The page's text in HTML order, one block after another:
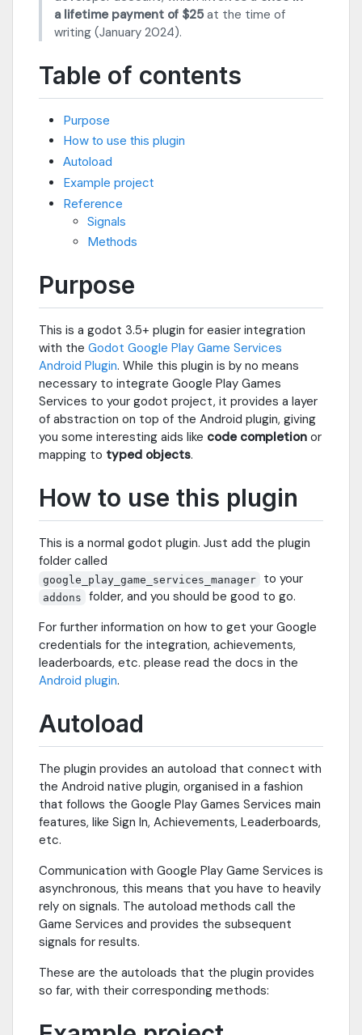
a lifetime payment of $25at the time of
writing (January 2024).
Table of contents
Purpose
How to use this plugin
Autoload
Example project
Reference
Signals
Methods
Purpose
This is a godot 3.5+ plugin for easier integration
with the Godot Google Play Game Services
Android Plugin. While this plugin is by no means
necessary to integrate Google Play Games
Services to your godot project, it provides a layer
of abstraction on top of the Android plugin, giving
you some interesting aids like code completion or
mapping to typed objects.
How to use this plugin
This is a normal godot plugin. Just add the plugin
folder called
google_play_game_services_manager to your
addons
folder, and you should be good to go.
For further information on how to get your Google
credentials for the integration, achievements,
leaderboards, etc. please read the docs in the
Android plugin.
Autoload
The plugin provides an autoload that connect with
the Android native plugin, organised in a fashion
that follows the Google Play Games Services main
features, like Sign In, Achievements, Leaderboards,
etc.
Communication with Google Play Game Services is
asynchronous, this means that you have to heavily
rely on signals. The autoload methods call the
Game Services and provides the subsequent
signals for results.
These are the autoloads that the plugin provides
so far, with their corresponding methods: